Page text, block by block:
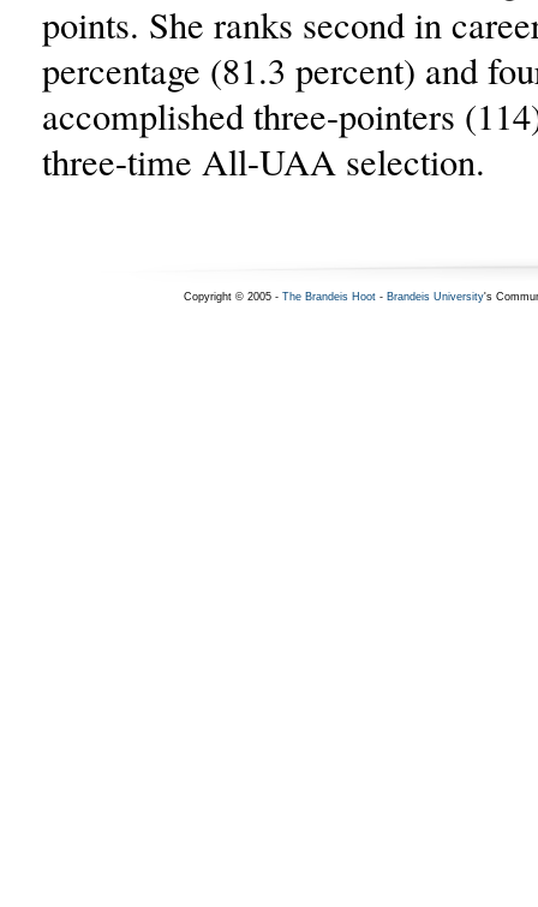
points. She ranks second in
percentage (81.3 percent) and
accomplished three-pointers
three-time All-UAA selection.
Copyright © 2005 - The Brandeis Hoot- Brandeis University's